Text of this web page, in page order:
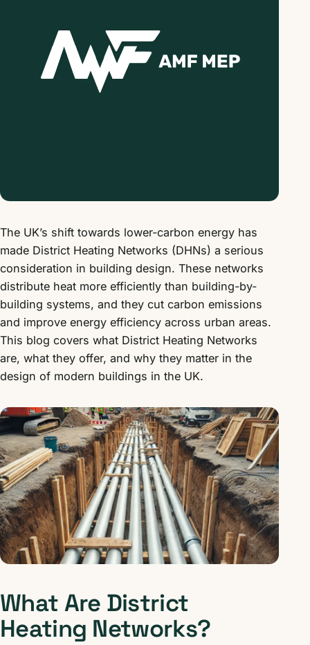
The UK’s shift towards lower-carbon energy has
made District Heating Networks (DHNs) a serious
consideration in building design. These networks
distribute heat more efficiently than building-by-
building systems, and they cut carbon emissions
and improve energy efficiency across urban areas.
This blog covers what District Heating Networks
are, what they offer, and why they matter in the
design of modern buildings in the UK.
What Are District
Heating Networks?